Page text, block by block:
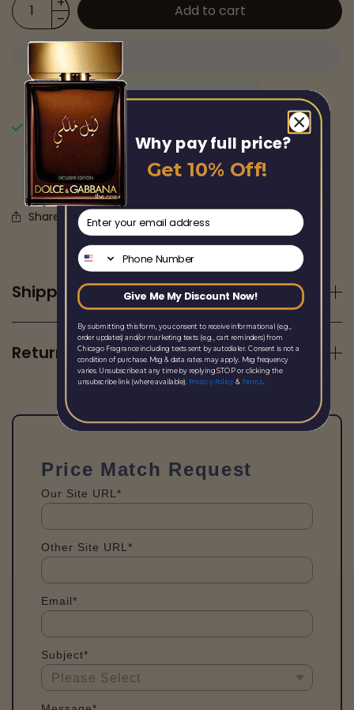
Add to cart
Pickup available at
Usually ready in 24 hours
View store information
Share this
Shipping
Returns
Price Match Request
Our Site URL*
Other Site URL*
Email*
Subject*
Why pay full price?
Get 10% Off!
email
Phone Number
Give Me My Discount Now!
By submitting this form, you consent to receive informational (e.g.,
order updates) and/or marketing texts (e.g., cart reminders) from
Chicago Fragrance including texts sent by autodialer. Consent is not a
condition of purchase. Msg & data rates may apply. Msg frequency
varies. Unsubscribe at any time by replying STOP or clicking the
unsubscribe link (where available). Privacy Policy& Terms